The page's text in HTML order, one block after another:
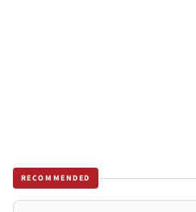
RECOMMENDED